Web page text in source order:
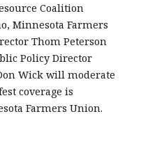
Coalition
Minnesota Farmers
Thom Peterson
Policy Director
Wick will moderate
coverage is
Farmers Union.